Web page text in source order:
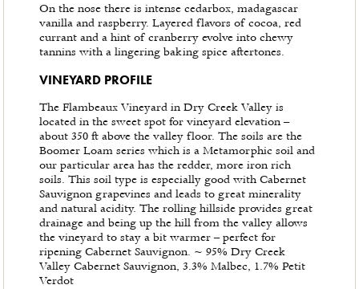
On the nose there is intense cedarbox, madagascar
vanilla and raspberry. Layered flavors of cocoa, red
currant and a hint of cranberry evolve into chewy
tannins with a lingering baking spice aftertones.
VINEYARD PROFILE
The Flambeaux Vineyard in Dry Creek Valley is
located in the sweet spot for vineyard elevation –
about 350 ft above the valley floor. The soils are the
Boomer Loam series which is a Metamorphic soil and
our particular area has the redder, more iron rich
soils. This soil type is especially good with Cabernet
Sauvignon grapevines and leads to great minerality
and natural acidity. The rolling hillside provides great
drainage and being up the hill from the valley allows
the vineyard to stay a bit warmer – perfect for
ripening Cabernet Sauvignon. ~ 95% Dry Creek
Valley Cabernet Sauvignon, 3.3% Malbec, 1.7% Petit
Verdot